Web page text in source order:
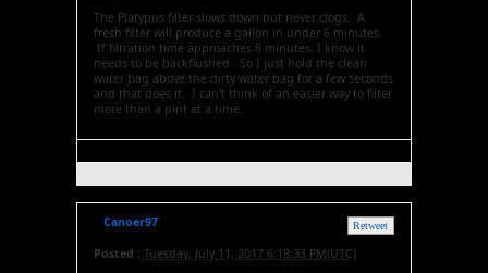
The Platypus filter slows down but never clogs. A
fresh filter will produce a gallon in under 6 minutes.
If filtration time approaches 8 minutes, I know it
needs to be backflushed. So I just hold the clean
water bag above the dirty water bag for a few seconds
and that does it. I can't think of an easier way to filter
more than a pint at a time.
Retweet
Canoer97
Posted : Tuesday, July 11, 2017 6:18:33 PM(UTC)